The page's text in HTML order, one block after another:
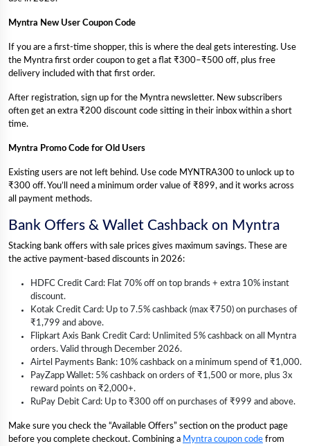
Myntra New User Coupon Code
If you are a first-time shopper, this is where the deal gets interesting. Use
the Myntra first order coupon to get a flat ₹300–₹500 off, plus free
delivery included with that first order.
After registration, sign up for the Myntra newsletter. New subscribers
often get an extra ₹200 discount code sitting in their inbox within a short
time.
Myntra Promo Code for Old Users
Existing users are not left behind. Use code MYNTRA300 to unlock up to
₹300 off. You’ll need a minimum order value of ₹899, and it works across
all payment methods.
Bank Offers & Wallet Cashback on Myntra
Stacking bank offers with sale prices gives maximum savings. These are
the active payment-based discounts in 2026:
HDFC Credit Card: Flat 70% off on top brands + extra 10% instant
discount.
Kotak Credit Card: Up to 7.5% cashback (max ₹750) on purchases of
₹1,799 and above.
Flipkart Axis Bank Credit Card: Unlimited 5% cashback on all Myntra
orders. Valid through December 2026.
Airtel Payments Bank: 10% cashback on a minimum spend of ₹1,000.
PayZapp Wallet: 5% cashback on orders of ₹1,500 or more, plus 3x
reward points on ₹2,000+.
RuPay Debit Card: Up to ₹300 off on purchases of ₹999 and above.
Make sure you check the “Available Offers” section on the product page
before you complete checkout. Combining a Myntra coupon code from